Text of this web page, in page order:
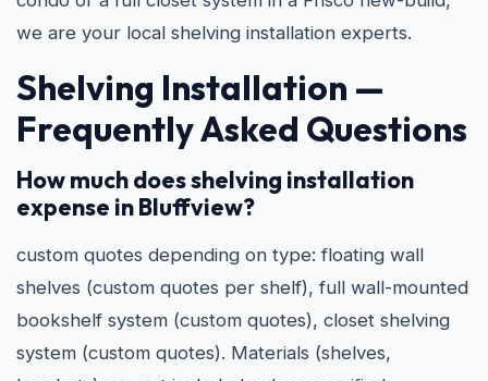
we are your local shelving installation experts.
Shelving Installation —
Frequently Asked Questions
How much does shelving installation
expense in Bluffview?
custom quotes depending on type: floating wall
shelves (custom quotes per shelf), full wall-mounted
bookshelf system (custom quotes), closet shelving
system (custom quotes). Materials (shelves,